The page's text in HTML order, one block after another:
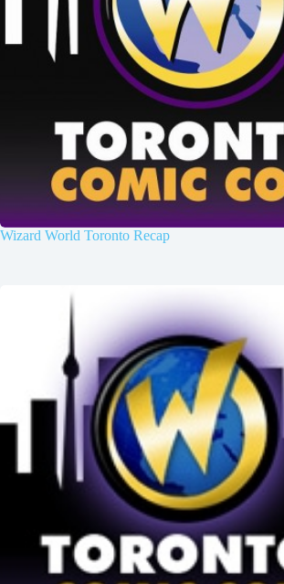
Wizard World Toronto Recap